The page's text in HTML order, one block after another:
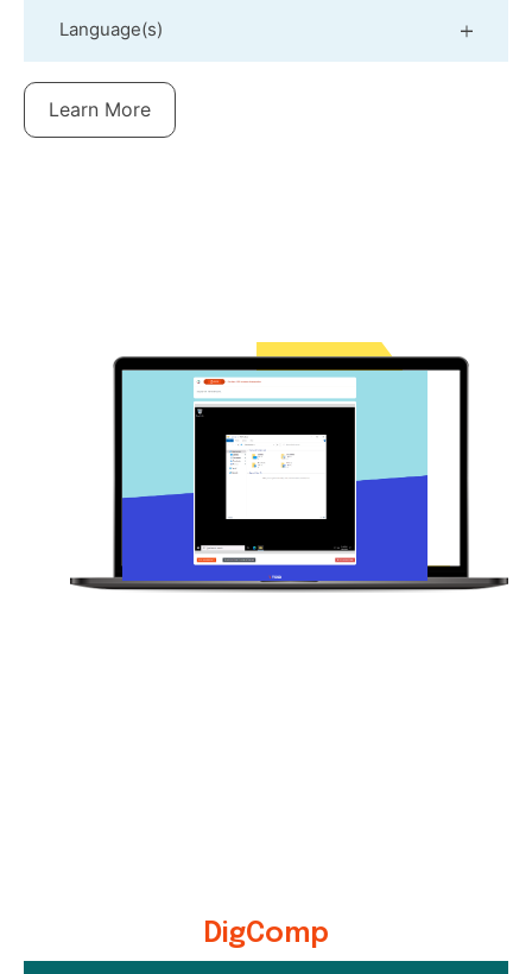
Language(s)
Learn More
DigComp